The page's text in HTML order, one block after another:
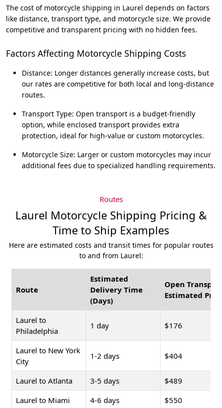
The cost of motorcycle shipping in Laurel depends on factors
like distance, transport type, and motorcycle size. We provide
competitive and transparent pricing with no hidden fees.
Factors Affecting Motorcycle Shipping Costs
Distance: Longer distances generally increase costs, but
our rates are competitive for both local and long-distance
routes.
Transport Type: Open transport is a budget-friendly
option, while enclosed transport provides extra
protection, ideal for high-value or custom motorcycles.
Motorcycle Size: Larger or custom motorcycles may incur
additional fees due to specialized handling requirements.
Routes
Laurel Motorcycle Shipping Pricing &
Time to Ship Examples
Here are estimated costs and transit times for popular routes
to and from Laurel:
Route
Estimated
Delivery Time
(Days)
Open
Estimated
Laurel to
Philadelphia
1 day $176
Laurel to New York
City
1-2 days $404
Laurel to Atlanta 3-5 days
$489
Laurel to Miami
4-6 days
$550